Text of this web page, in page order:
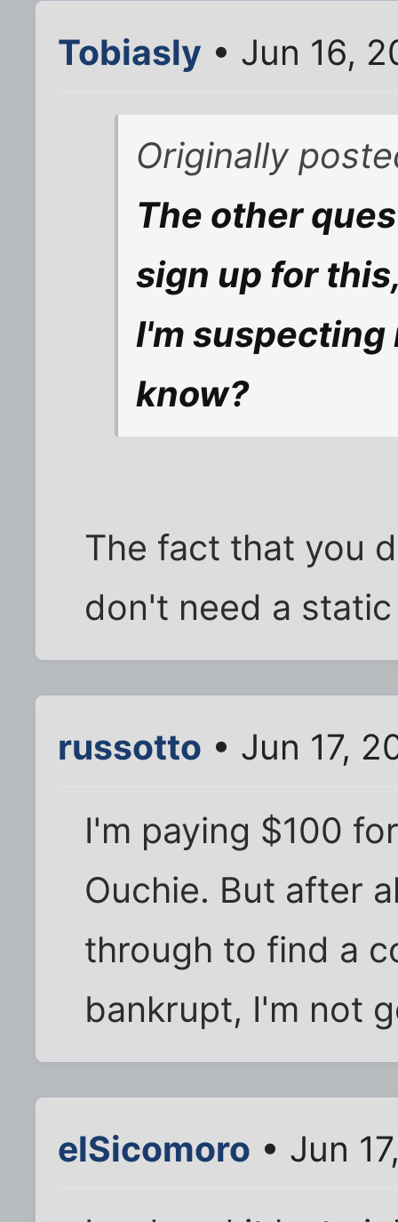
Tobiasly • Jun 16,
Originally
The other
sign up for
I'm suspecting
know?
The fact that you
don't need a static
russotto • Jun 17,
I'm paying $100
Ouchie. But after
through to find a
bankrupt, I'm not
elSicomoro • Jun